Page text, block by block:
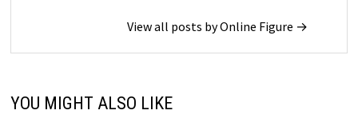
View all posts by Online Figure →
YOU MIGHT ALSO LIKE